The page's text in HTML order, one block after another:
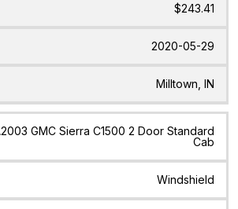
$243.41
2020-05-29
Milltown, IN
2003 GMC Sierra C1500 2 Door Standard
Cab
Windshield